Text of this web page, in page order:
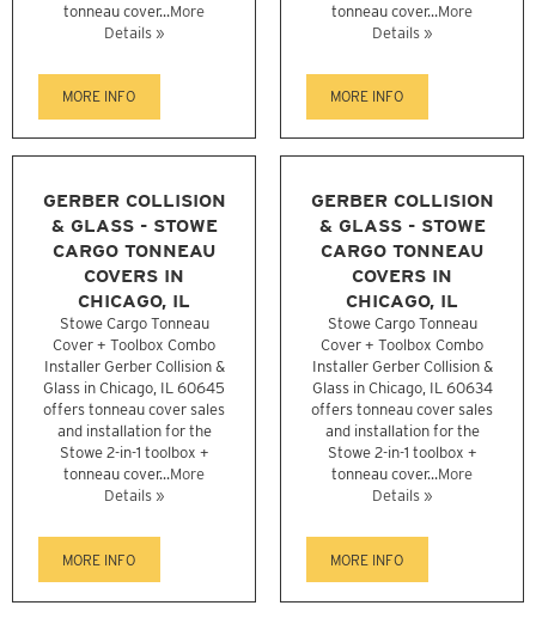
tonneau cover...More
Details »
MORE INFO
tonneau cover...More
Details »
MORE INFO
GERBER COLLISION
& GLASS - STOWE
CARGO TONNEAU
COVERS IN
CHICAGO, IL
Stowe Cargo Tonneau
Cover + Toolbox Combo
Installer Gerber Collision &
Glass in Chicago, IL 60645
offers tonneau cover sales
and installation for the
Stowe 2-in-1 toolbox +
tonneau cover...More
Details »
MORE INFO
GERBER COLLISION
& GLASS - STOWE
CARGO TONNEAU
COVERS IN
CHICAGO, IL
Stowe Cargo Tonneau
Cover + Toolbox Combo
Installer Gerber Collision &
Glass in Chicago, IL 60634
offers tonneau cover sales
and installation for the
Stowe 2-in-1 toolbox +
tonneau cover...More
Details »
MORE INFO